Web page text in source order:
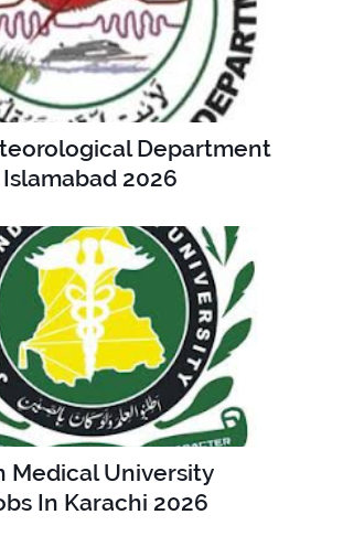
Department
Islamabad 2026
Medical University
In Karachi 2026